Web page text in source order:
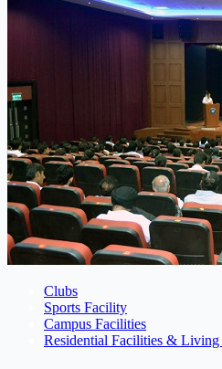
Clubs
Sports Facility
Campus Facilities
Residential Facilities & Living